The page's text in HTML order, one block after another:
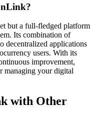
but a full-fledged platform
Its combination of
decentralized applications
users. With its
improvement,
managing your digital
with Other